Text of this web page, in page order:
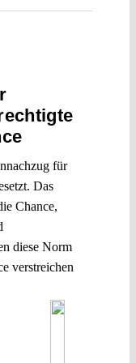
für
Das
Chance,
diese Norm
verstreichen